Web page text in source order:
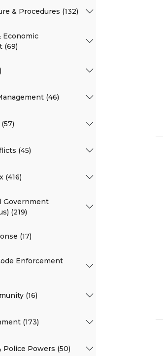
& Procedures (132)
Economic
(69)
(46)
(45)
(416)
Government
(219)
(17)
Enforcement
(16)
(173)
Police Powers (50)